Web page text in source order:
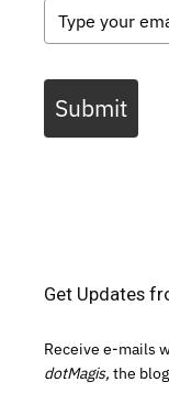
Submit
Get Updates
Receive e-mails
dotMagis, the